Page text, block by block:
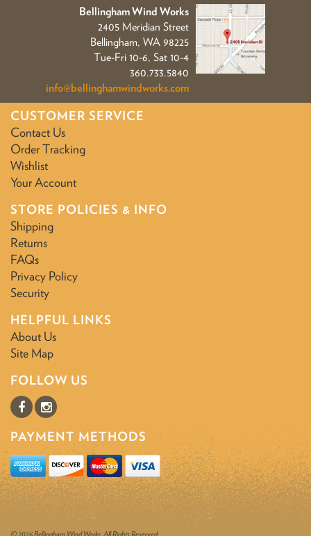
Bellingham Wind Works
2405 Meridian Street
Bellingham, WA 98225
Tue-Fri 10-6, Sat 10-4
360.733.5840
info@bellinghamwindworks.com
CUSTOMER SERVICE
Contact Us
Order Tracking
Wishlist
Your Account
STORE POLICIES & INFO
Shipping
Returns
FAQs
Privacy Policy
Security
HELPFUL LINKS
About Us
Site Map
FOLLOW US
PAYMENT METHODS
© 2026 Bellingham Wind Works. All Rights Reserved.